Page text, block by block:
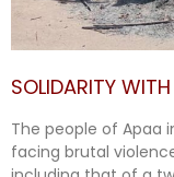
SOLIDARITY
The people of Apaa
facing brutal